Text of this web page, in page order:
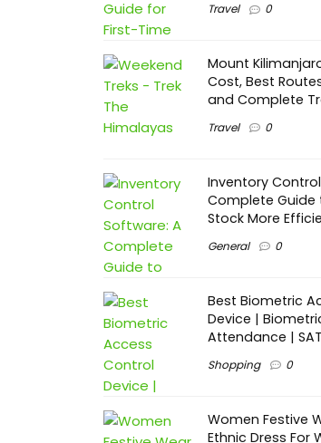
Travel 0
Mount
Cost, Best
and Complete
Travel 0
Inventory
Complete Guide
Stock More
General 0
Best Biometric
Device |
Attendance |
Shopping 0
Women Festive
Ethnic Dress For